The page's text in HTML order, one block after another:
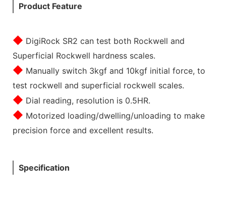
Product Feature
◆ DigiRock SR2 can test both Rockwell and
Superficial Rockwell hardness scales.
◆ Manually switch 3kgf and 10kgf initial force, to
test rockwell and superficial rockwell scales.
◆ Dial reading, resolution is 0.5HR.
◆ Motorized loading/dwelling/unloading to make
precision force and excellent results.
Specification